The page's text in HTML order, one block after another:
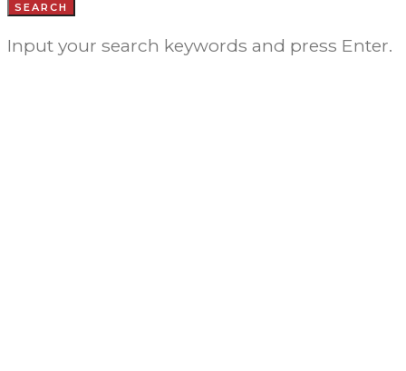
SEARCH
Input your search keywords and press Enter.